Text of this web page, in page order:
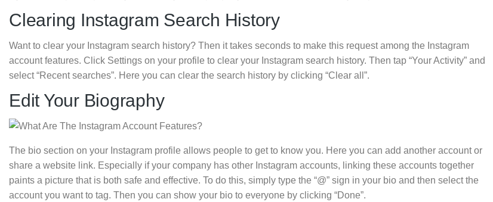
Clearing Instagram Search History
Want to clear your Instagram search history? Then it takes seconds to make this request among the Instagram
account features. Click Settings on your profile to clear your Instagram search history. Then tap “Your Activity” and
select “Recent searches”. Here you can clear the search history by clicking “Clear all”.
Edit Your Biography
The bio section on your Instagram profile allows people to get to know you. Here you can add another account or
share a website link. Especially if your company has other Instagram accounts, linking these accounts together
paints a picture that is both safe and effective. To do this, simply type the “@” sign in your bio and then select the
account you want to tag. Then you can show your bio to everyone by clicking “Done”.